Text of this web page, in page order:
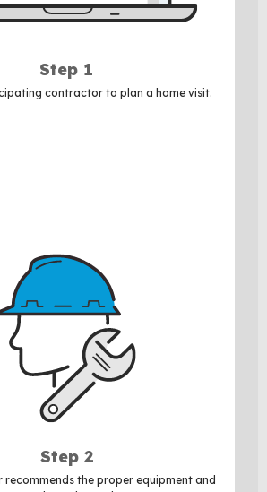
Step 1
contractor to plan a home visit.
Step 2
the proper equipment and